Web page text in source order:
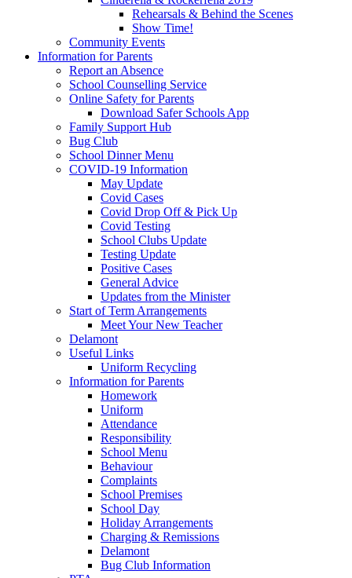
Rehearsals & Behind the Scenes
Show Time!
Community Events
Information for Parents
Report an Absence
School Counselling Service
Online Safety for Parents
Download Safer Schools App
Family Support Hub
Bug Club
School Dinner Menu
COVID-19 Information
May Update
Covid Cases
Covid Drop Off & Pick Up
Covid Testing
School Clubs Update
Testing Update
Positive Cases
General Advice
Updates from the Minister
Start of Term Arrangements
Meet Your New Teacher
Delamont
Useful Links
Uniform Recycling
Information for Parents
Homework
Uniform
Attendance
Responsibility
School Menu
Behaviour
Complaints
School Premises
School Day
Holiday Arrangements
Charging & Remissions
Delamont
Bug Club Information